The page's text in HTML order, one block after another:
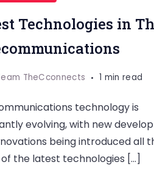
Technologies in
TheCconnects 1 min read
technology is
evolving, with new
being introduced all
the latest technologies […]